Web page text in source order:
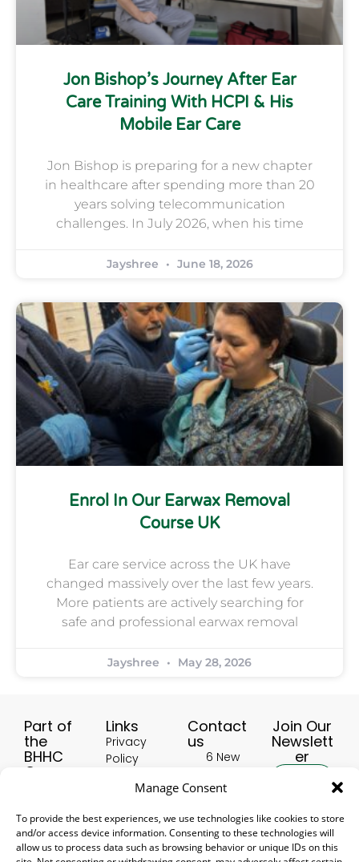
Manage Consent
To provide the best experiences, we use technologies like cookies to store
and/or access device information. Consenting to these technologies will
allow us to process data such as browsing behavior or unique IDs on this
Jon Bishop’s Journey After Ear
Care Training With HCPI & His
Mobile Ear Care
Jon Bishop is preparing for a new chapter
in healthcare after spending more than 20
years solving telecommunication
challenges. In July 2026, when his time
Jayshree June 18, 2026
Enrol In Our Earwax Removal
Course UK
Ear care service across the UK have
changed massively over the last few years.
More patients are actively searching for
safe and professional earwax removal
Jayshree May 28, 2026
Part of
the
BHHC
Group:
Accessories
UK
Links
Privacy
Policy
Terms &
Conditions
Delivery
and
Returns
Contact
us
6 New
Hinckley
United
Kingdom
Join Our
Newslett
er
Subscribe